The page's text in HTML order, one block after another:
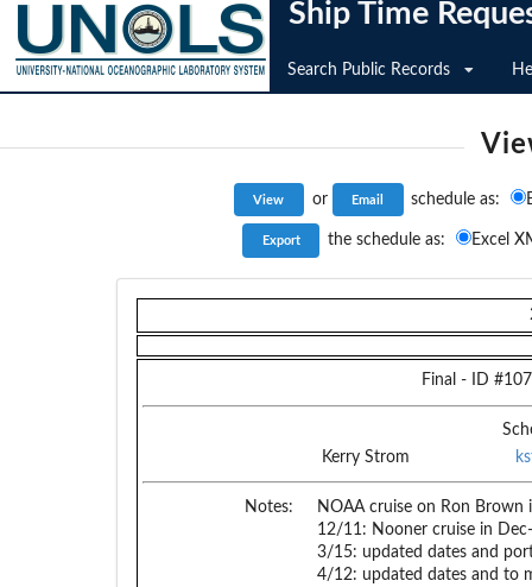
Ship Time
Search Public Records
or schedule as:
the schedule as: Excel
Final - ID #
Kerry Strom
Notes:
NOAA cruise on Ron Brown
12/11: Nooner cruise in
3/15: updated dates and
4/12: updated dates and to